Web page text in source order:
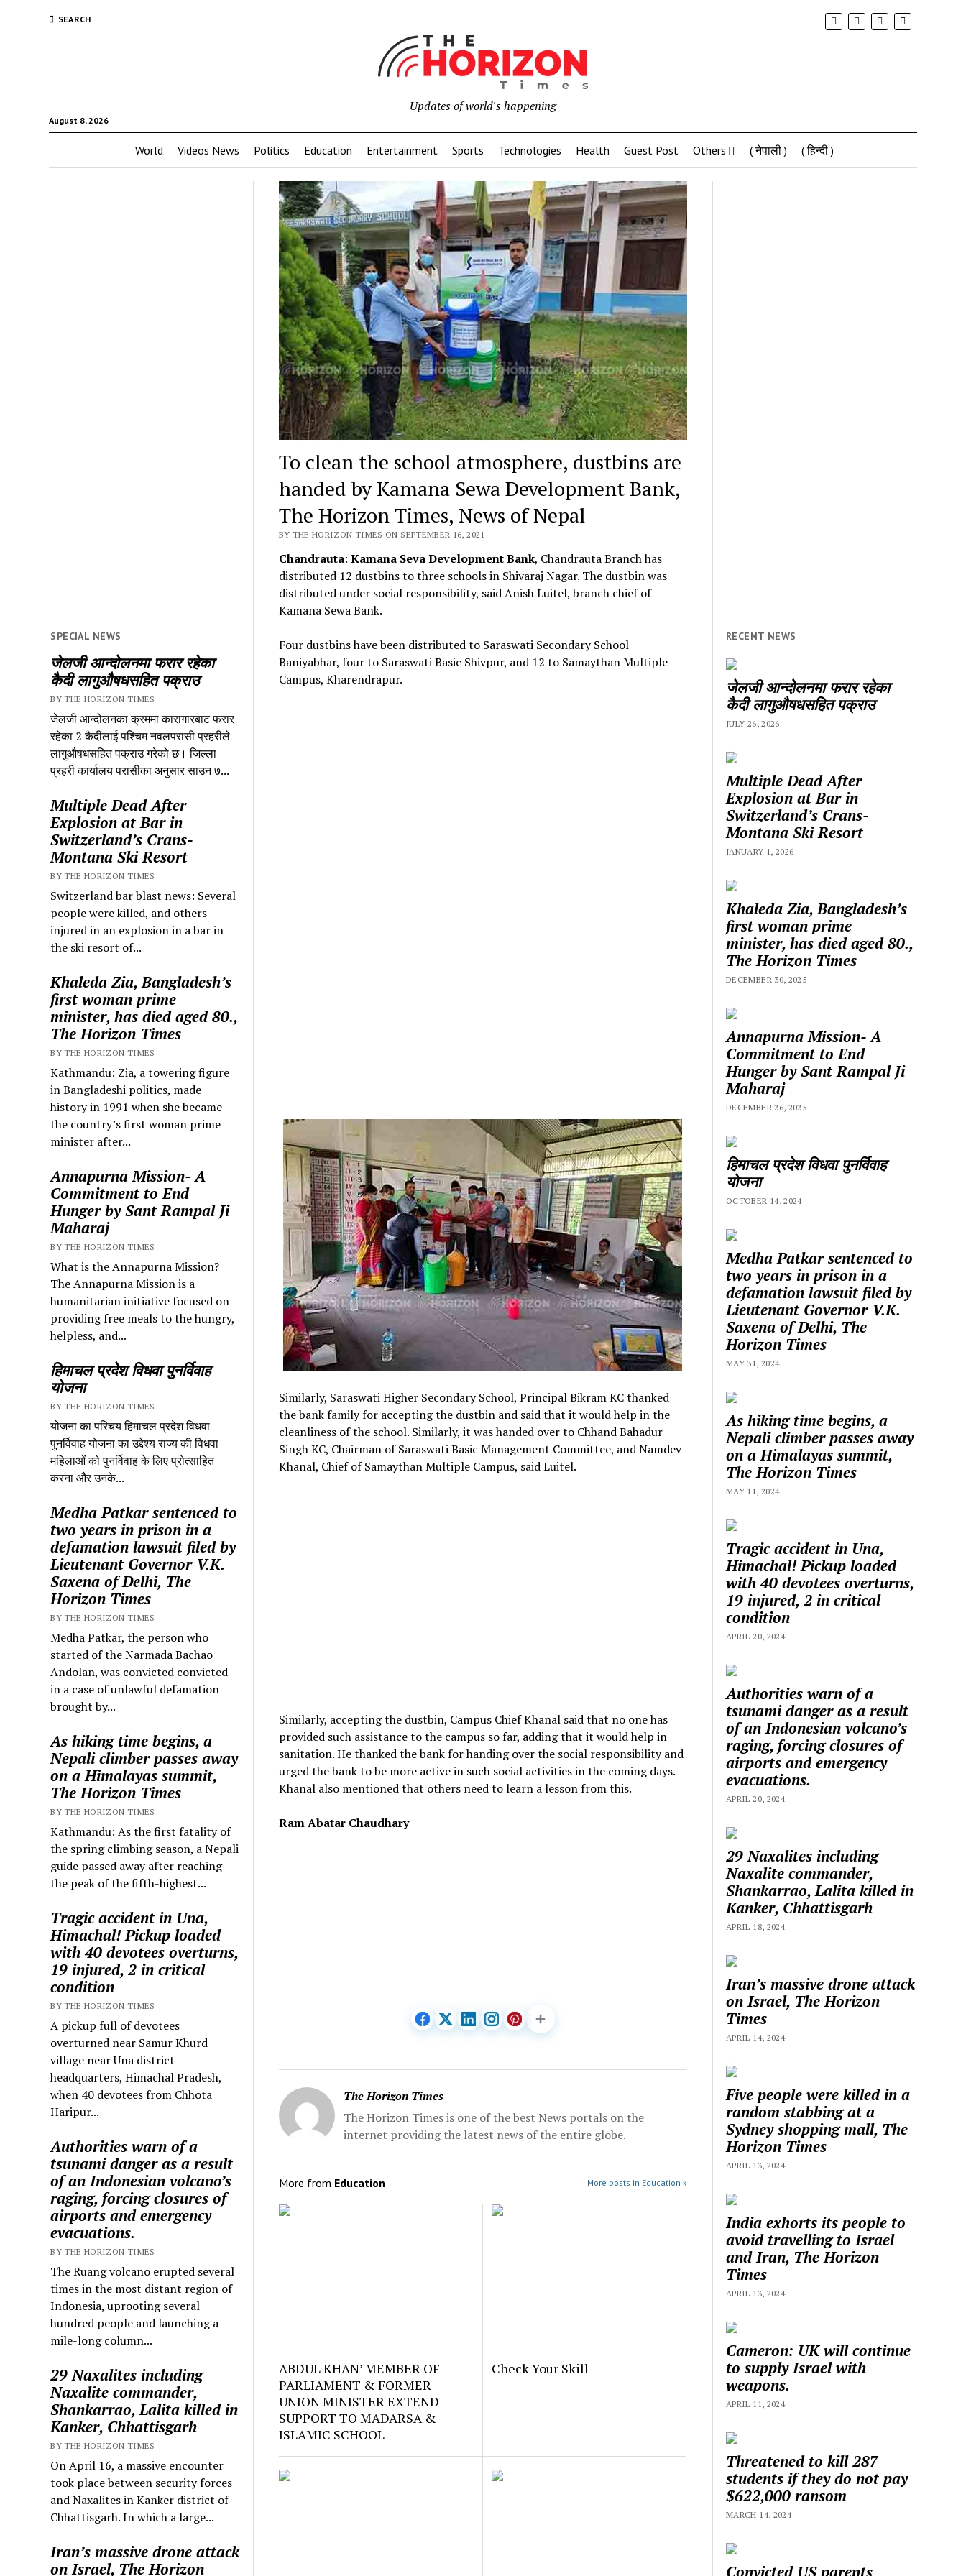
SEARCH
August 8, 2026
Updates of world's happening
World Videos News Politics Education Entertainment Sports Technologies Health Guest Post Others ( नेपाली ) ( हिन्दी )
SPECIAL NEWS
जेलजी आन्दोलनमा फरार रहेका
कैदी लागुऔषधसहित पक्राउ
BY THE HORIZON TIMES
जेलजी आन्दोलनका क्रममा कारागारबाट फरार
रहेका 2 कैदीलाई पश्चिम नवलपरासी प्रहरीले
लागुऔषधसहित पक्राउ गरेको छ। जिल्ला
प्रहरी कार्यालय परासीका अनुसार साउन ७...
Multiple Dead After
Explosion at Bar in
Switzerland’s Crans-
Montana Ski Resort
BY THE HORIZON TIMES
Switzerland bar blast news: Several
people were killed, and others
injured in an explosion in a bar in
the ski resort of...
Khaleda Zia, Bangladesh’s
first woman prime
minister, has died aged 80.,
The Horizon Times
BY THE HORIZON TIMES
Kathmandu: Zia, a towering figure
in Bangladeshi politics, made
history in 1991 when she became
the country’s first woman prime
minister after...
Annapurna Mission- A
Commitment to End
Hunger by Sant Rampal Ji
Maharaj
BY THE HORIZON TIMES
What is the Annapurna Mission?
The Annapurna Mission is a
humanitarian initiative focused on
providing free meals to the hungry,
helpless, and...
हिमाचल प्रदेश विधवा पुनर्विवाह
योजना
BY THE HORIZON TIMES
योजना का परिचय हिमाचल प्रदेश विधवा
पुनर्विवाह योजना का उद्देश्य राज्य की विधवा
महिलाओं को पुनर्विवाह के लिए प्रोत्साहित
करना और उनके...
Medha Patkar sentenced to
two years in prison in a
defamation lawsuit filed by
Lieutenant Governor V.K.
Saxena of Delhi, The
Horizon Times
BY THE HORIZON TIMES
Medha Patkar, the person who
started of the Narmada Bachao
Andolan, was convicted convicted
in a case of unlawful defamation
brought by...
As hiking time begins, a
Nepali climber passes away
on a Himalayas summit,
The Horizon Times
BY THE HORIZON TIMES
Kathmandu: As the first fatality of
the spring climbing season, a Nepali
guide passed away after reaching
the peak of the fifth-highest...
Tragic accident in Una,
Himachal! Pickup loaded
with 40 devotees overturns,
19 injured, 2 in critical
condition
BY THE HORIZON TIMES
A pickup full of devotees
overturned near Samur Khurd
village near Una district
headquarters, Himachal Pradesh,
when 40 devotees from Chhota
Haripur...
Authorities warn of a
tsunami danger as a result
of an Indonesian volcano’s
raging, forcing closures of
airports and emergency
evacuations.
BY THE HORIZON TIMES
The Ruang volcano erupted several
times in the most distant region of
Indonesia, uprooting several
hundred people and launching a
mile-long column...
29 Naxalites including
Naxalite commander,
Shankarrao, Lalita killed in
Kanker, Chhattisgarh
BY THE HORIZON TIMES
On April 16, a massive encounter
took place between security forces
and Naxalites in Kanker district of
Chhattisgarh. In which a large...
Iran’s massive drone attack
on Israel, The Horizon
To clean the school atmosphere, dustbins are
handed by Kamana Sewa Development Bank,
The Horizon Times, News of Nepal
BY THE HORIZON TIMES ON SEPTEMBER 16, 2021
Chandrauta: Kamana Seva Development Bank, Chandrauta Branch has
distributed 12 dustbins to three schools in Shivaraj Nagar. The dustbin was
distributed under social responsibility, said Anish Luitel, branch chief of
Kamana Sewa Bank.
Four dustbins have been distributed to Saraswati Secondary School
Baniyabhar, four to Saraswati Basic Shivpur, and 12 to Samaythan Multiple
Campus, Kharendrapur.
Similarly, Saraswati Higher Secondary School, Principal Bikram KC thanked
the bank family for accepting the dustbin and said that it would help in the
cleanliness of the school. Similarly, it was handed over to Chhand Bahadur
Singh KC, Chairman of Saraswati Basic Management Committee, and Namdev
Khanal, Chief of Samaythan Multiple Campus, said Luitel.
Similarly, accepting the dustbin, Campus Chief Khanal said that no one has
provided such assistance to the campus so far, adding that it would help in
sanitation. He thanked the bank for handing over the social responsibility and
urged the bank to be more active in such social activities in the coming days.
Khanal also mentioned that others need to learn a lesson from this.
Ram Abatar Chaudhary
The Horizon Times
The Horizon Times is one of the best News portals on the
internet providing the latest news of the entire globe.
More from Education More posts in Education »
ABDUL KHAN’ MEMBER OF
PARLIAMENT & FORMER
UNION MINISTER EXTEND
SUPPORT TO MADARSA &
ISLAMIC SCHOOL
Check Your Skill
RECENT NEWS
जेलजी आन्दोलनमा फरार रहेका
कैदी लागुऔषधसहित पक्राउ
JULY 26, 2026
Multiple Dead After
Explosion at Bar in
Switzerland’s Crans-
Montana Ski Resort
JANUARY 1, 2026
Khaleda Zia, Bangladesh’s
first woman prime
minister, has died aged 80.,
The Horizon Times
DECEMBER 30, 2025
Annapurna Mission- A
Commitment to End
Hunger by Sant Rampal Ji
Maharaj
DECEMBER 26, 2025
हिमाचल प्रदेश विधवा पुनर्विवाह
योजना
OCTOBER 14, 2024
Medha Patkar sentenced to
two years in prison in a
defamation lawsuit filed by
Lieutenant Governor V.K.
Saxena of Delhi, The
Horizon Times
MAY 31, 2024
As hiking time begins, a
Nepali climber passes away
on a Himalayas summit,
The Horizon Times
MAY 11, 2024
Tragic accident in Una,
Himachal! Pickup loaded
with 40 devotees overturns,
19 injured, 2 in critical
condition
APRIL 20, 2024
Authorities warn of a
tsunami danger as a result
of an Indonesian volcano’s
raging, forcing closures of
airports and emergency
evacuations.
APRIL 20, 2024
29 Naxalites including
Naxalite commander,
Shankarrao, Lalita killed in
Kanker, Chhattisgarh
APRIL 18, 2024
Iran’s massive drone attack
on Israel, The Horizon
Times
APRIL 14, 2024
Five people were killed in a
random stabbing at a
Sydney shopping mall, The
Horizon Times
APRIL 13, 2024
India exhorts its people to
avoid travelling to Israel
and Iran, The Horizon
Times
APRIL 13, 2024
Cameron: UK will continue
to supply Israel with
weapons.
APRIL 11, 2024
Threatened to kill 287
students if they do not pay
$622,000 ransom
MARCH 14, 2024
Convicted US parents